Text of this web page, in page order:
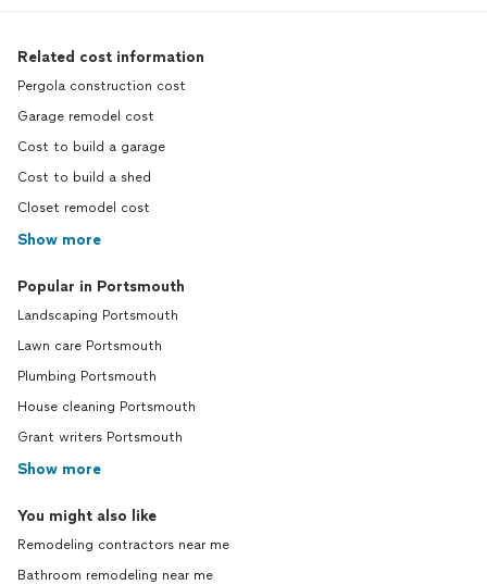
Related cost information
Pergola construction cost
Garage remodel cost
Cost to build a garage
Cost to build a shed
Closet remodel cost
Show more
Popular in Portsmouth
Landscaping Portsmouth
Lawn care Portsmouth
Plumbing Portsmouth
House cleaning Portsmouth
Grant writers Portsmouth
Show more
You might also like
Remodeling contractors near me
Bathroom remodeling near me